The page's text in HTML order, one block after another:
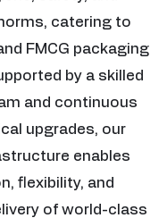
catering to
FMCG packaging
by a skilled
and continuous
upgrades, our
enables
flexibility, and
of world-class